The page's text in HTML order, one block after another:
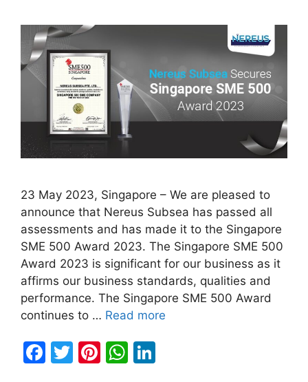
23 May 2023, Singapore – We are pleased to
announce that Nereus Subsea has passed all
assessments and has made it to the Singapore
SME 500 Award 2023. The Singapore SME 500
Award 2023 is significant for our business as it
affirms our business standards, qualities and
performance. The Singapore SME 500 Award
continues to … Read more
F
T
Pi W